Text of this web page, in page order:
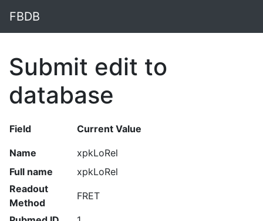
FBDB
Submit edit to
database
Field Current Value
Name
xpkLoRel
Full name
xpkLoRel
Readout
Method
FRET